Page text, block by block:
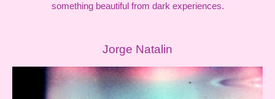
something beautiful from dark experiences.
Jorge Natalin